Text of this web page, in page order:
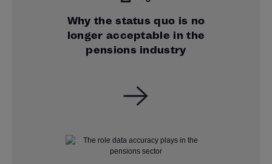
Why the status quo is no
longer acceptable in the
pensions industry